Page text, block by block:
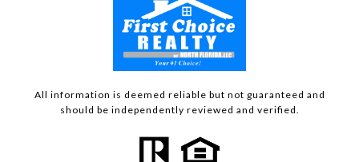
All information is deemed reliable but not guaranteed and
should be independently reviewed and verified.